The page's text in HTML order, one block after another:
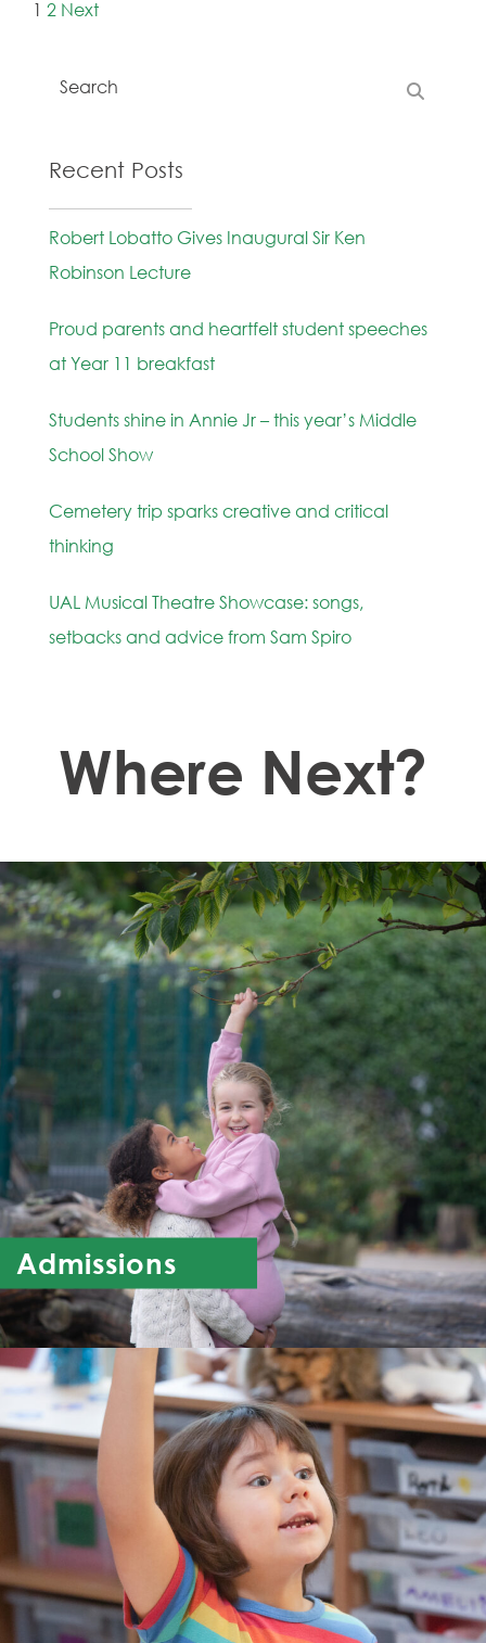
1 2 Next
Recent Posts
Robert Lobatto Gives Inaugural Sir Ken
Robinson Lecture
Proud parents and heartfelt student speeches
at Year 11 breakfast
Students shine in Annie Jr – this year’s Middle
School Show
Cemetery trip sparks creative and critical
thinking
UAL Musical Theatre Showcase: songs,
setbacks and advice from Sam Spiro
Where Next?
Admissions